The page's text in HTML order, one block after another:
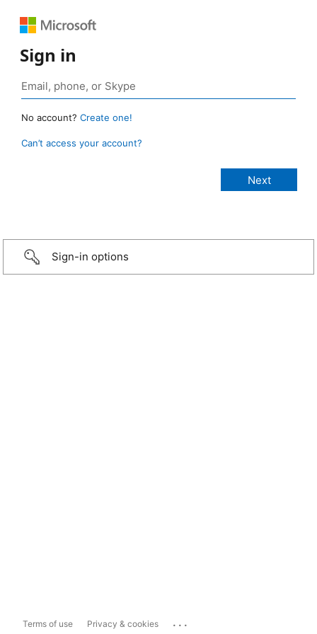
Sign in
No account? Create one!
Can’t access your account?
Sign-in options
Terms of use Privacy & cookies ...